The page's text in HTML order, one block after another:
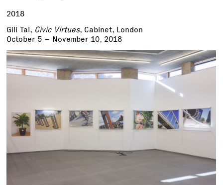
2018
Gili Tal, Civic Virtues, Cabinet, London
October 5 – November 10, 2018